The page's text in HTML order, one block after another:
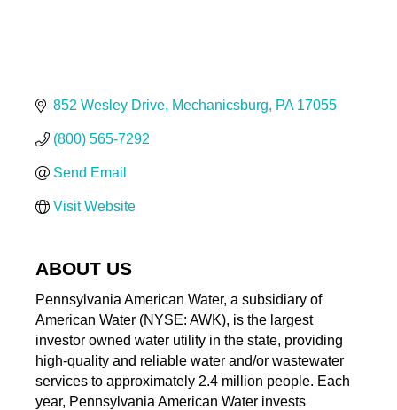
852 Wesley Drive Mechanicsburg PA 17055
(800) 565-7292
Send Email
Visit Website
ABOUT US
Pennsylvania American Water, a subsidiary of
American Water (NYSE: AWK), is the largest
investor owned water utility in the state, providing
high-quality and reliable water and/or wastewater
services to approximately 2.4 million people. Each
year, Pennsylvania American Water invests